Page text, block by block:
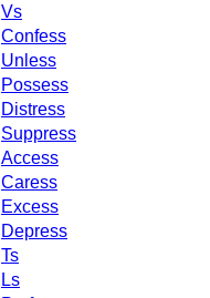
Vs
Confess
Unless
Possess
Distress
Suppress
Access
Caress
Excess
Depress
Ts
Ls